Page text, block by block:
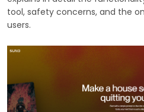
tool, safety concerns, and the
users.